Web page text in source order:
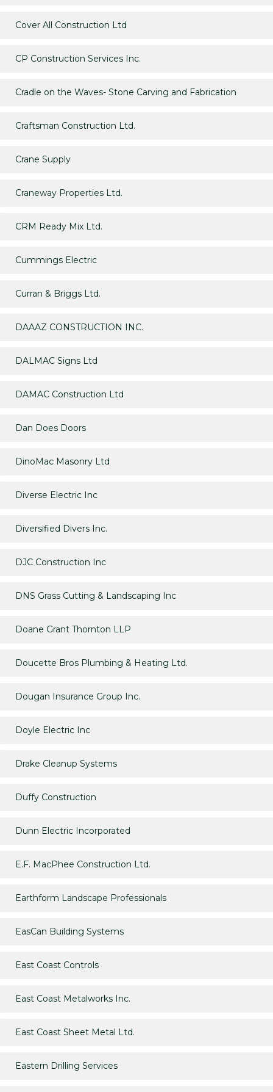
Cover All Construction Ltd
CP Construction Services Inc.
Cradle on the Waves- Stone Carving and Fabrication
Craftsman Construction Ltd.
Crane Supply
Craneway Properties Ltd.
CRM Ready Mix Ltd.
Cummings Electric
Curran & Briggs Ltd.
DAAAZ CONSTRUCTION INC.
DALMAC Signs Ltd
DAMAC Construction Ltd
Dan Does Doors
DinoMac Masonry Ltd
Diverse Electric Inc
Diversified Divers Inc.
DJC Construction Inc
DNS Grass Cutting & Landscaping Inc
Doane Grant Thornton LLP
Doucette Bros Plumbing & Heating Ltd.
Dougan Insurance Group Inc.
Doyle Electric Inc
Drake Cleanup Systems
Duffy Construction
Dunn Electric Incorporated
E.F. MacPhee Construction Ltd.
Earthform Landscape Professionals
EasCan Building Systems
East Coast Controls
East Coast Metalworks Inc.
East Coast Sheet Metal Ltd.
Eastern Drilling Services